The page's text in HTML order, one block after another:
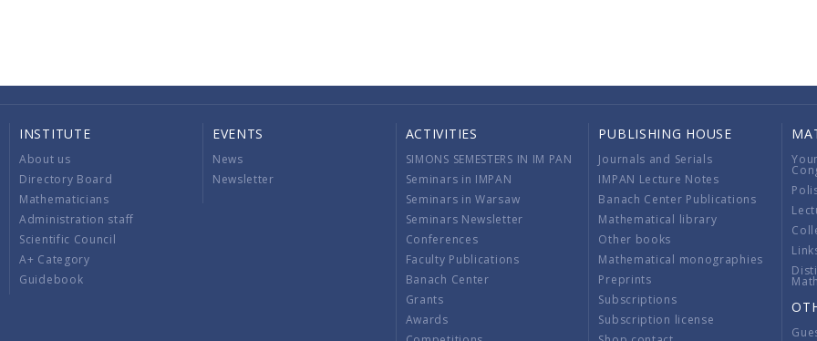
INSTITUTE
About us
Directory Board
Mathematicians
Administration staff
Scientific Council
A+ Category
Guidebook
EVENTS
News
Newsletter
ACTIVITIES
SIMONS SEMESTERS IN IM PAN
Seminars in IMPAN
Seminars in Warsaw
Seminars Newsletter
Conferences
Faculty Publications
Banach Center
Grants
Awards
PUBLISHING HOUSE
Journals and Serials
IMPAN Lecture Notes
Banach Center Publications
Mathematical library
Other books
Mathematical monographies
Preprints
Subscriptions
Subscription license